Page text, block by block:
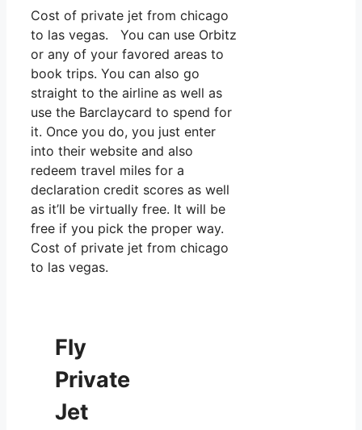
Cost of private jet from chicago
to las vegas. You can use Orbitz
or any of your favored areas to
book trips. You can also go
straight to the airline as well as
use the Barclaycard to spend for
it. Once you do, you just enter
into their website and also
redeem travel miles for a
declaration credit scores as well
as it’ll be virtually free. It will be
free if you pick the proper way.
Cost of private jet from chicago
to las vegas.
Fly
Private
Jet